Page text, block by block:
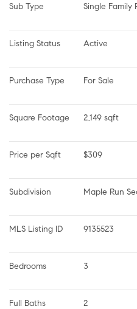
Sub Type Single Family
Listing Status Active
Purchase Type For Sale
Square Footage 2,149 sqft
Price per Sqft $309
Subdivision Maple Run
MLS Listing ID 9135523
Bedrooms 3
Full Baths 2